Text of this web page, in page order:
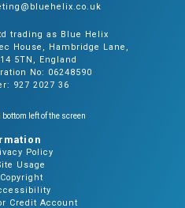
trading as Blue Helix
House, Hambridge Lane,
5TN, England
No: 06248590
927 2027 36
left of the screen
Policy
Usage
Copyright
Credit Account